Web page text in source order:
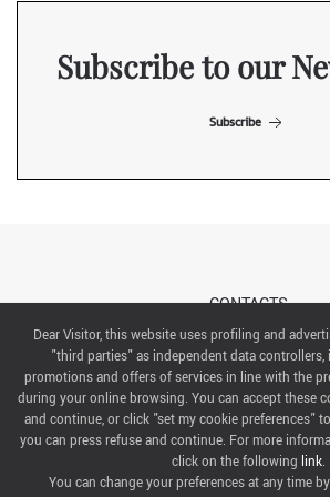
Subscribe to our
Subscribe
CONTACTS
ABOUT US
ITALIAN EXHIBITION GROUP SpA All
Via Emilia 155, 47921
CF/PI 00139440408, Registro Imprese: Rimini P.I e n. Reg.
52.214.897 i.v.
Dear Visitor, this website uses profiling and
"third parties" as independent data controllers,
promotions and offers of services in line with the
during your online browsing. You can accept these
and continue, or click "set my cookie preferences"
you can press refuse and continue. For more
click on the following link.
You can change your preferences at any time